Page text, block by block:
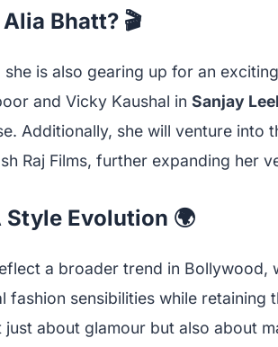
Bhatt? 🎬
she is also gearing up for an
and Vicky Kaushal in Sanjay
Additionally, she will venture into
Raj Films, further expanding her
Evolution 🌍
a broader trend in Bollywood,
fashion sensibilities while retaining
just about glamour but also about